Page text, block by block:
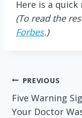
Here is a
(To read the
Forbes.)
Post
PREVIOUS
Five Warning
Your Doctor